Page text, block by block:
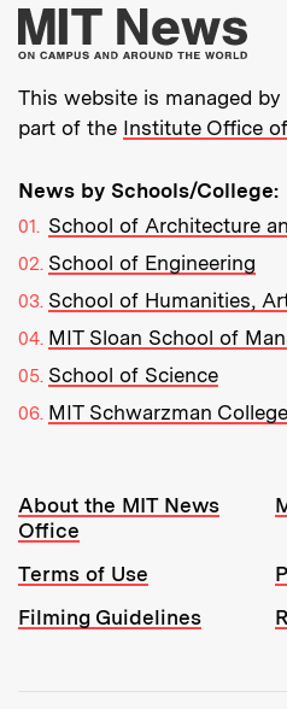
This website is managed
part of the Institute Office
News by Schools/College:
School of Architecture
School of Engineering
School of Humanities,
MIT Sloan School of
School of Science
MIT Schwarzman
Resources:
About the MIT News
Office
Terms of Use
Filming Guidelines